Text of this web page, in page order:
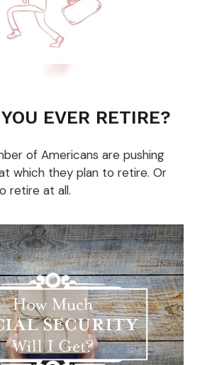
EVER RETIRE?
of Americans are pushing
which they plan to retire. Or
retire at all.